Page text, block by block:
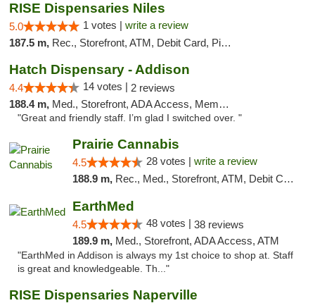
RISE Dispensaries Niles
5.0 1 votes | write a review
187.5 m, Rec., Storefront, ATM, Debit Card, Pickup
Hatch Dispensary - Addison
4.4 14 votes | 2 reviews
188.4 m, Med., Storefront, ADA Access, Member Application Required
"Great and friendly staff. I’m glad I switched over. "
Prairie Cannabis
4.5 28 votes | write a review
188.9 m, Rec., Med., Storefront, ATM, Debit Card
EarthMed
4.5 48 votes | 38 reviews
189.9 m, Med., Storefront, ADA Access, ATM
"EarthMed in Addison is always my 1st choice to shop at. Staff
is great and knowledgeable. Th..."
RISE Dispensaries Naperville